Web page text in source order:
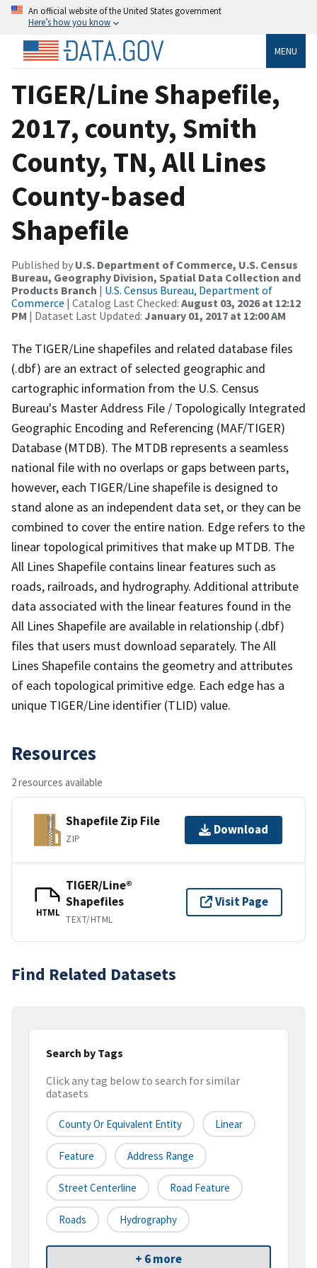
An official website of the United States government
Here’s how you know
MENU
TIGER/Line Shapefile,
2017, county, Smith
County, TN, All Lines
County-based
Shapefile
Published by U.S. Department of Commerce, U.S. Census
Bureau, Geography Division, Spatial Data Collection and
Products Branch | U.S. Census Bureau, Department of
Commerce | Catalog Last Checked: August 03, 2026 at 12:12
PM | Dataset Last Updated: January 01, 2017 at 12:00 AM
The TIGER/Line shapefiles and related database files
(.dbf) are an extract of selected geographic and
cartographic information from the U.S. Census
Bureau's Master Address File / Topologically Integrated
Geographic Encoding and Referencing (MAF/TIGER)
Database (MTDB). The MTDB represents a seamless
national file with no overlaps or gaps between parts,
however, each TIGER/Line shapefile is designed to
stand alone as an independent data set, or they can be
combined to cover the entire nation. Edge refers to the
linear topological primitives that make up MTDB. The
All Lines Shapefile contains linear features such as
roads, railroads, and hydrography. Additional attribute
data associated with the linear features found in the
All Lines Shapefile are available in relationship (.dbf)
files that users must download separately. The All
Lines Shapefile contains the geometry and attributes
of each topological primitive edge. Each edge has a
unique TIGER/Line identifier (TLID) value.
Resources
2 resources available
Shapefile Zip File
ZIP
Download
HTML
TIGER/Line®
Shapefiles
TEXT/HTML
Visit Page
Find Related Datasets
Search by Tags
Click any tag below to search for similar
datasets
County Or Equivalent Entity Linear
Feature Address Range
Street Centerline Road Feature
Roads Hydrography
+ 6 more